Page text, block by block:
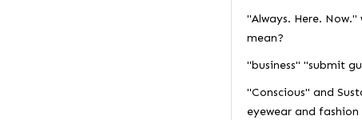
"Always. Here.
mean?
"business" "submit
"Conscious" and
eyewear and fashion